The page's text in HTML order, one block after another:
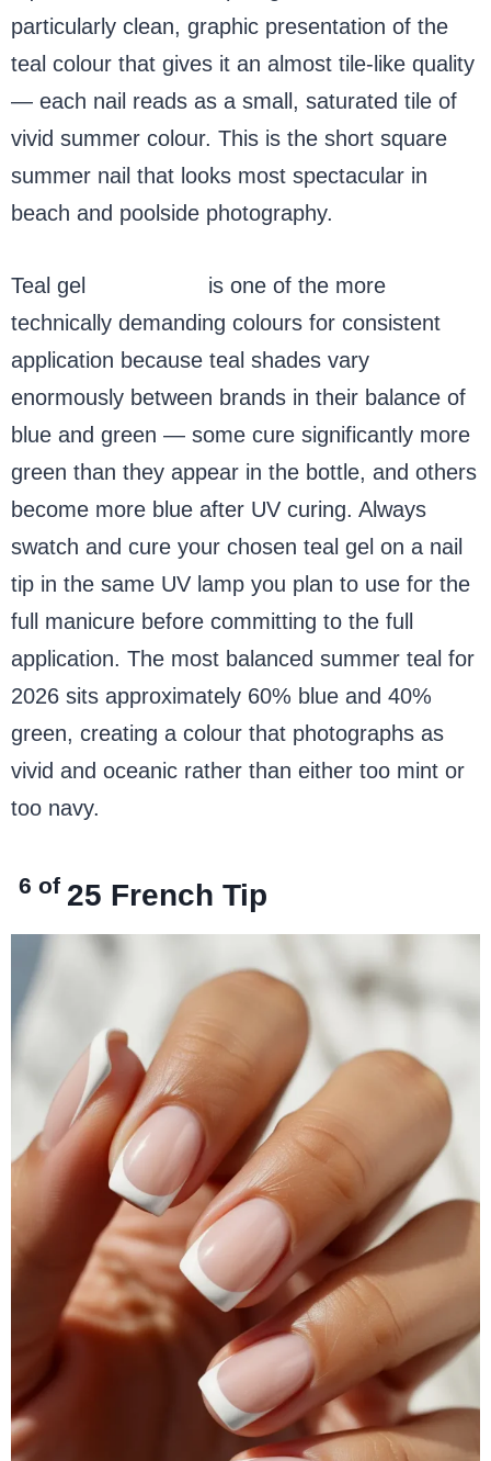
particularly clean, graphic presentation of the
teal colour that gives it an almost tile-like quality
— each nail reads as a small, saturated tile of
vivid summer colour. This is the short square
summer nail that looks most spectacular in
beach and poolside photography.
Teal gel
is one of the more
technically demanding colours for consistent
application because teal shades vary
enormously between brands in their balance of
blue and green — some cure significantly more
green than they appear in the bottle, and others
become more blue after UV curing. Always
swatch and cure your chosen teal gel on a nail
tip in the same UV lamp you plan to use for the
full manicure before committing to the full
application. The most balanced summer teal for
2026 sits approximately 60% blue and 40%
green, creating a colour that photographs as
vivid and oceanic rather than either too mint or
too navy.
6 of 25 French Tip